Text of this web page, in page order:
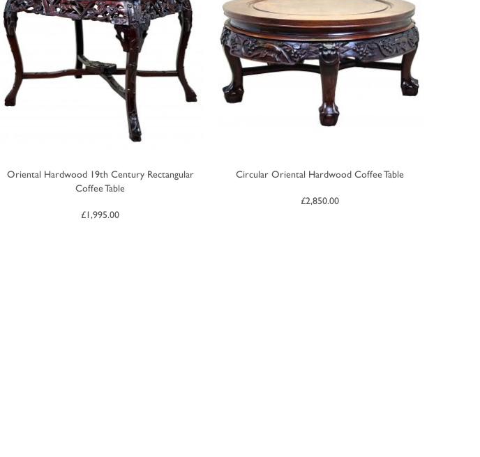
Oriental Hardwood 19th Century Rectangular
Coffee Table
£1,995.00
Circular Oriental Hardwood Coffee Table
£2,850.00